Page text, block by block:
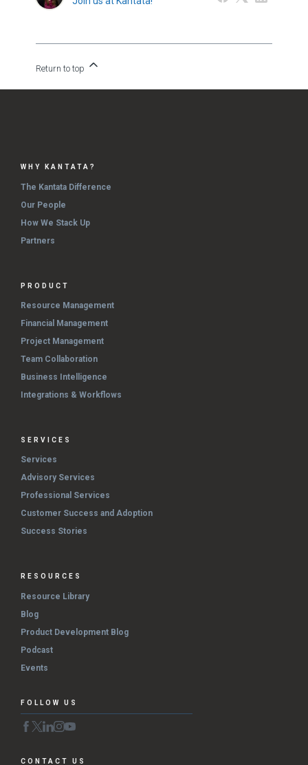
Return to top
WHY KANTATA?
The Kantata Difference
Our People
How We Stack Up
Partners
PRODUCT
Resource Management
Financial Management
Project Management
Team Collaboration
Business Intelligence
Integrations & Workflows
SERVICES
Services
Advisory Services
Professional Services
Customer Success and Adoption
Success Stories
RESOURCES
Resource Library
Blog
Product Development Blog
Podcast
Events
FOLLOW US
CONTACT US